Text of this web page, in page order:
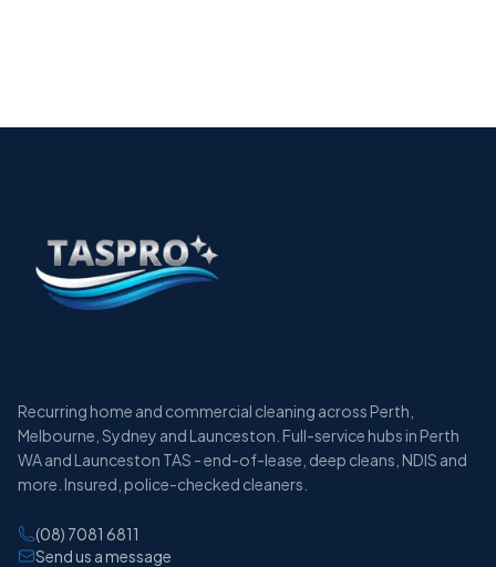
Recurring home and commercial cleaning across Perth,
Melbourne, Sydney and Launceston. Full-service hubs in Perth
WA and Launceston TAS - end-of-lease, deep cleans, NDIS and
more. Insured, police-checked cleaners.
(08) 7081 6811
Send us a message